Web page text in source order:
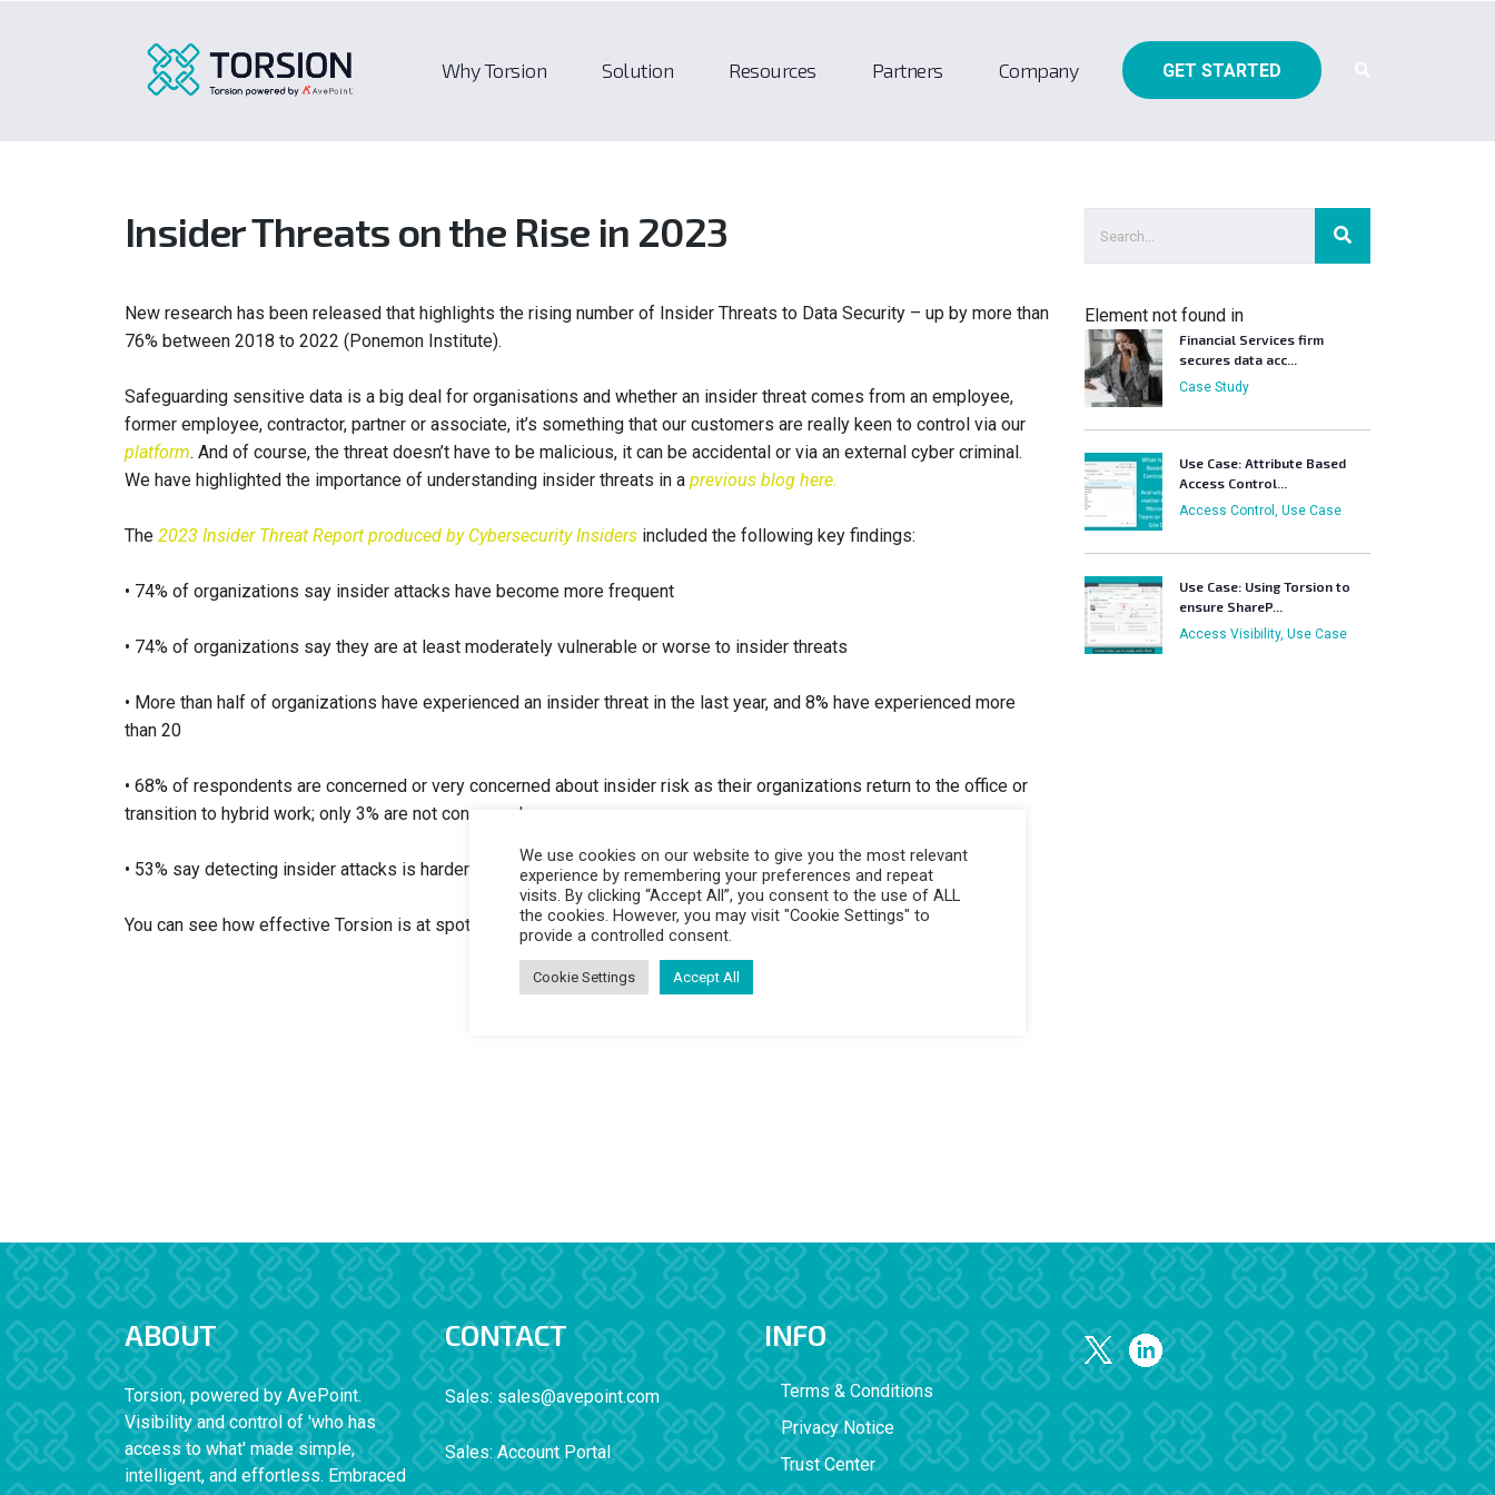
Why Torsion Solution Resources Partners Company GET STARTED
Insider Threats on the Rise in 2023
New research has been released that highlights the rising number of Insider Threats to Data Security – up by more than
76% between 2018 to 2022 (Ponemon Institute).
Safeguarding sensitive data is a big deal for organisations and whether an insider threat comes from an employee,
former employee, contractor, partner or associate, it’s something that our customers are really keen to control via our
platform. And of course, the threat doesn’t have to be malicious, it can be accidental or via an external cyber criminal.
We have highlighted the importance of understanding insider threats in a previous blog here.
The 2023 Insider Threat Report produced by Cybersecurity Insiders included the following key findings:
• 74% of organizations say insider attacks have become more frequent
• 74% of organizations say they are at least moderately vulnerable or worse to insider threats
• More than half of organizations have experienced an insider threat in the last year, and 8% have experienced more
than 20
• 68% of respondents are concerned or very concerned about insider risk as their organizations return to the office or
transition to hybrid work; only 3% are not concerned
• 53% say detecting insider attacks is harder in the cloud
You can see how effective Torsion is at spotting insider threats by watching our on demand demo here.
Element not found in
Financial Services firm
secures data acc...
Case Study
Use Case: Attribute Based
Access Control...
Access Control, Use Case
Use Case: Using Torsion to
ensure ShareP...
Access Visibility, Use Case
ABOUT
Torsion, powered by AvePoint.
Visibility and control of 'who has
access to what' made simple,
intelligent, and effortless. Embraced
CONTACT
Sales: sales@avepoint.com
Sales:Account Portal
INFO
Terms & Conditions
Privacy Notice
Trust Center
We use cookies on our website to give you the most relevant
experience by remembering your preferences and repeat
visits. By clicking “Accept All”, you consent to the use of ALL
the cookies. However, you may visit "Cookie Settings" to
provide a controlled consent.
Cookie Settings Accept All